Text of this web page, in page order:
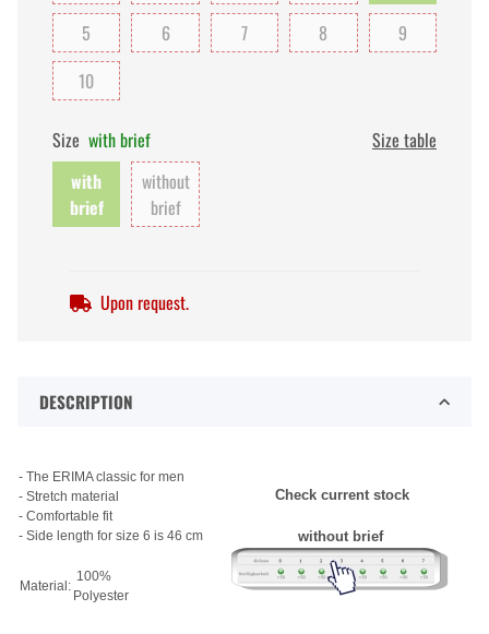
5
6 7 8
9
10
Size with brief
Size table
with
brief
without
brief
Upon request.
DESCRIPTION
- The ERIMA classic for men
- Stretch material
- Comfortable fit
- Side length for size 6 is 46 cm
Material:
100%
Polyester
Check current stock
without brief